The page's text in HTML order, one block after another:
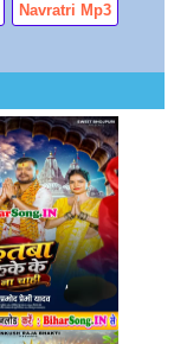
Navratri Mp3